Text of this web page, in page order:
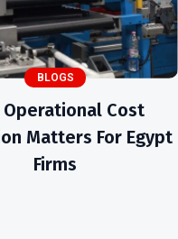
BLOGS
Operational Cost
Matters For Egypt
Firms